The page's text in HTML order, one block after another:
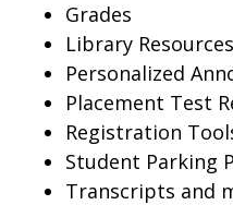
Grades
Library Resources
Personalized
Placement Test
Registration
Student Parking
Transcripts and